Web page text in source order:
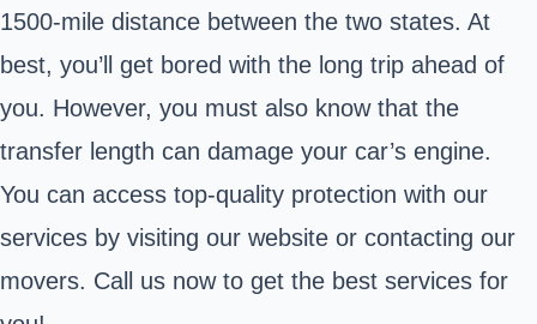
1500-mile distance between the two states. At
best, you’ll get bored with the long trip ahead of
you. However, you must also know that the
transfer length can damage your car’s engine.
You can access top-quality protection with our
services by visiting our website or contacting our
movers. Call us now to get the best services for